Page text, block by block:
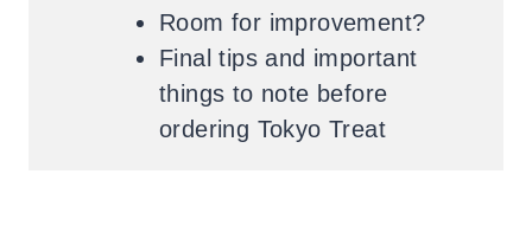
Room for improvement?
Final tips and important
things to note before
ordering Tokyo Treat